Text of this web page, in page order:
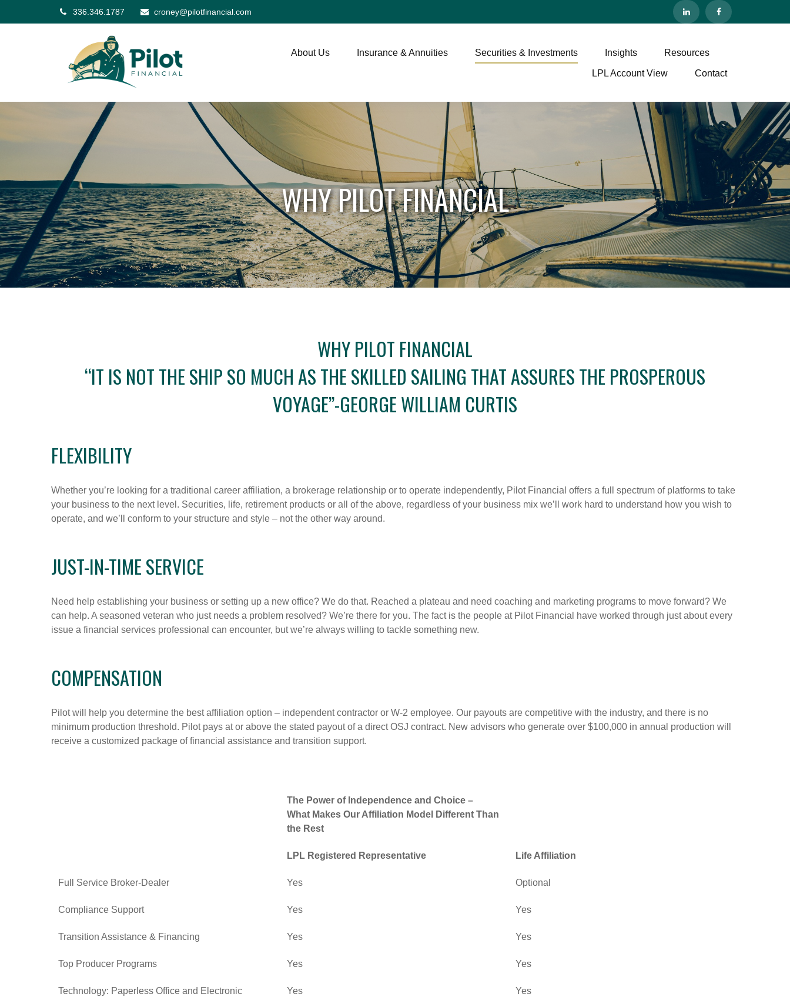
336.346.1787 croney@pilotfinancial.com
About Us Insurance & Annuities Securities & Investments Insights Resources
LPL Account View Contact
WHY PILOT FINANCIAL
WHY PILOT FINANCIAL
“IT IS NOT THE SHIP SO MUCH AS THE SKILLED SAILING THAT ASSURES THE PROSPEROUS
VOYAGE”-GEORGE WILLIAM CURTIS
FLEXIBILITY
Whether you’re looking for a traditional career affiliation, a brokerage relationship or to operate independently, Pilot Financial offers a full spectrum of platforms to take
your business to the next level. Securities, life, retirement products or all of the above, regardless of your business mix we’ll work hard to understand how you wish to
operate, and we’ll conform to your structure and style – not the other way around.
JUST-IN-TIME SERVICE
Need help establishing your business or setting up a new office? We do that. Reached a plateau and need coaching and marketing programs to move forward? We
can help. A seasoned veteran who just needs a problem resolved? We’re there for you. The fact is the people at Pilot Financial have worked through just about every
issue a financial services professional can encounter, but we’re always willing to tackle something new.
COMPENSATION
Pilot will help you determine the best affiliation option – independent contractor or W-2 employee. Our payouts are competitive with the industry, and there is no
minimum production threshold. Pilot pays at or above the stated payout of a direct OSJ contract. New advisors who generate over $100,000 in annual production will
receive a customized package of financial assistance and transition support.
The Power of Independence and Choice –
What Makes Our Affiliation Model Different Than
the Rest
LPL Registered Representative Life Affiliation
Full Service Broker-Dealer Yes Optional
Compliance Support Yes Yes
Transition Assistance & Financing Yes Yes
Top Producer Programs Yes Yes
Technology: Paperless Office and Electronic
Yes Yes